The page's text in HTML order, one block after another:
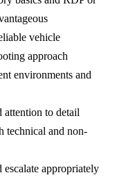
vehicle
approach
environments and
attention to detail
technical and non-
appropriately